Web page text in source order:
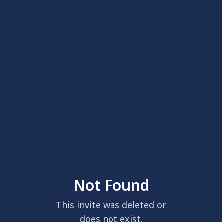
Not Found
This invite was deleted or
does not exist.